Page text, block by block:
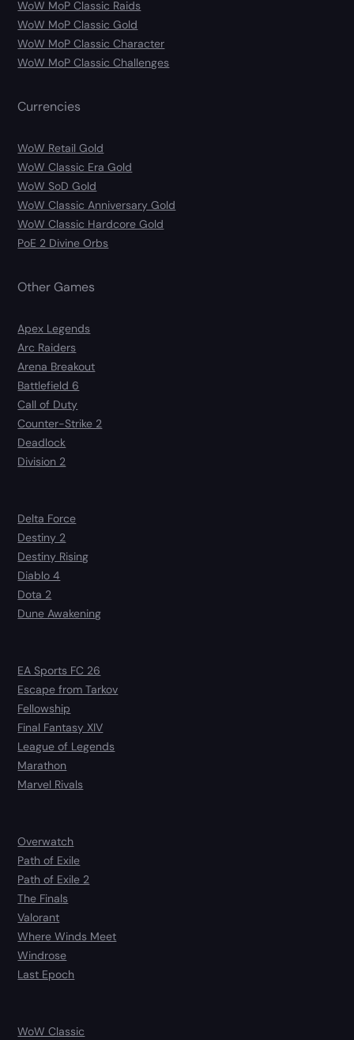
WoW MoP Classic Raids
WoW MoP Classic Gold
WoW MoP Classic Character
WoW MoP Classic Challenges
Currencies
WoW Retail Gold
WoW Classic Era Gold
WoW SoD Gold
WoW Classic Anniversary Gold
WoW Classic Hardcore Gold
PoE 2 Divine Orbs
Other Games
Apex Legends
Arc Raiders
Arena Breakout
Battlefield 6
Call of Duty
Counter-Strike 2
Deadlock
Division 2
Delta Force
Destiny 2
Destiny Rising
Diablo 4
Dota 2
Dune Awakening
EA Sports FC 26
Escape from Tarkov
Fellowship
Final Fantasy XIV
League of Legends
Marathon
Marvel Rivals
Overwatch
Path of Exile
Path of Exile 2
The Finals
Valorant
Where Winds Meet
Windrose
Last Epoch
WoW Classic